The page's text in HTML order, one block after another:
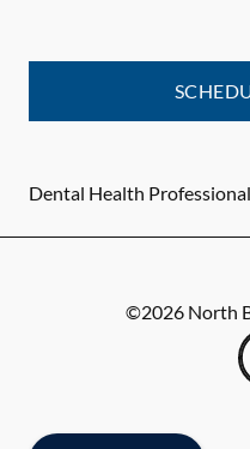
Dental Health
©2026 North